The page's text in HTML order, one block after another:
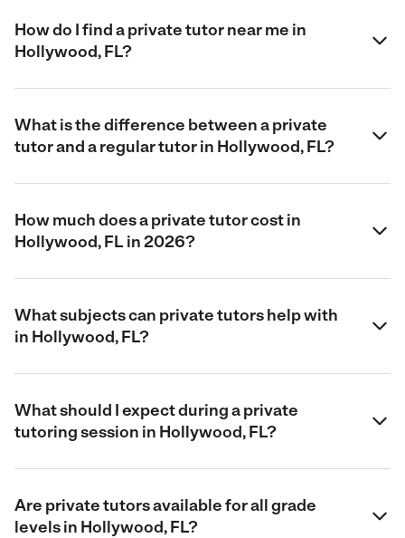
How do I find a private tutor near me in
Hollywood, FL?
What is the difference between a private
tutor and a regular tutor in Hollywood, FL?
How much does a private tutor cost in
Hollywood, FL in 2026?
What subjects can private tutors help with
in Hollywood, FL?
What should I expect during a private
tutoring session in Hollywood, FL?
Are private tutors available for all grade
levels in Hollywood, FL?